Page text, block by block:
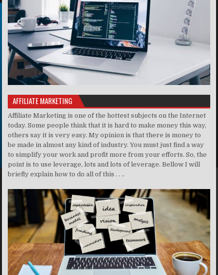
AFFILIATE MARKETING
Affiliate Marketing is one of the hottest subjects on the Internet
today. Some people think that it is hard to make money this way,
others say it is very easy. My opinion is that there is money to
be made in almost any kind of industry. You must just find a way
to simplify your work and profit more from your efforts. So, the
point is to use leverage, lots and lots of leverage. Bellow I will
briefly explain how to do all of this . . ..